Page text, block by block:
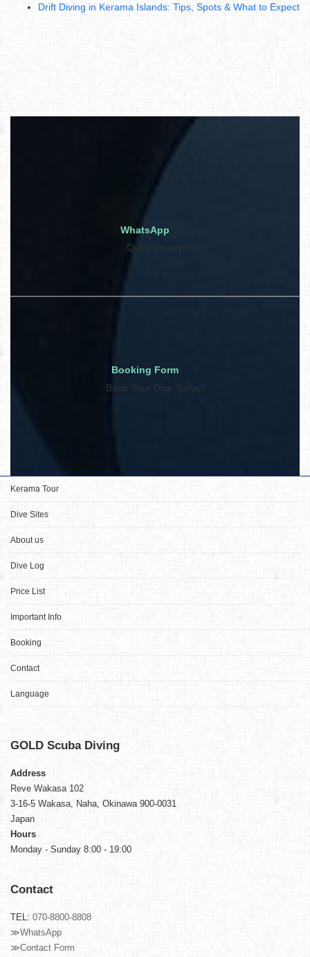
Drift Diving in Kerama Islands: Tips, Spots & What to Expect
WhatsApp
Quick inquiry
Booking Form
Book Your Dive Today!
Kerama Tour
Dive Sites
About us
Dive Log
Price List
Important Info
Booking
Contact
Language
GOLD Scuba Diving
Address
Reve Wakasa 102
3-16-5 Wakasa, Naha, Okinawa 900-0031
Japan
Hours
Monday - Sunday 8:00 - 19:00
Contact
TEL: 070-8800-8808
≫WhatsApp
≫Contact Form